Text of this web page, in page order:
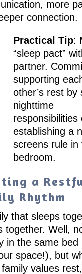
more
connection.
Practical Tip:
“sleep pact”
partner.
supporting
other’s rest by
nighttime
responsibilities
establishing a
screens rule in
bedroom.
a
Rhythm
that sleeps
together. Well,
in the same bed
space!), but
family values